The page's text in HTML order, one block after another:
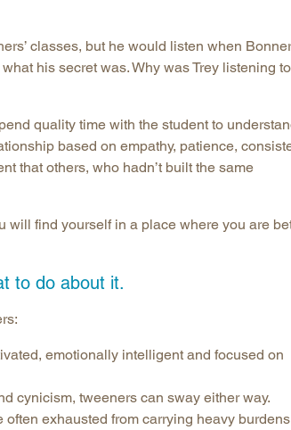
classes, but he would listen when Bonner
his secret was. Why was Trey listening to
quality time with the student to
based on empathy, patience,
that others, who hadn’t built the same
find yourself in a place where you are
to do about it.
emotionally intelligent and focused on
cynicism, tweeners can sway either way.
exhausted from carrying heavy